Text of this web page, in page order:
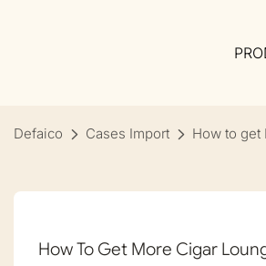
Defaico Cases Import How to get
How To Get More Cigar